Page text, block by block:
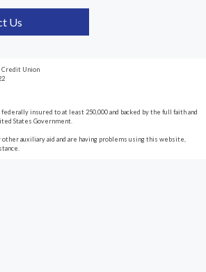
Us
Union
federally insured to at least 250,000 and backed by the full faith and
States Government.
auxiliary aid and are having problems using this website,